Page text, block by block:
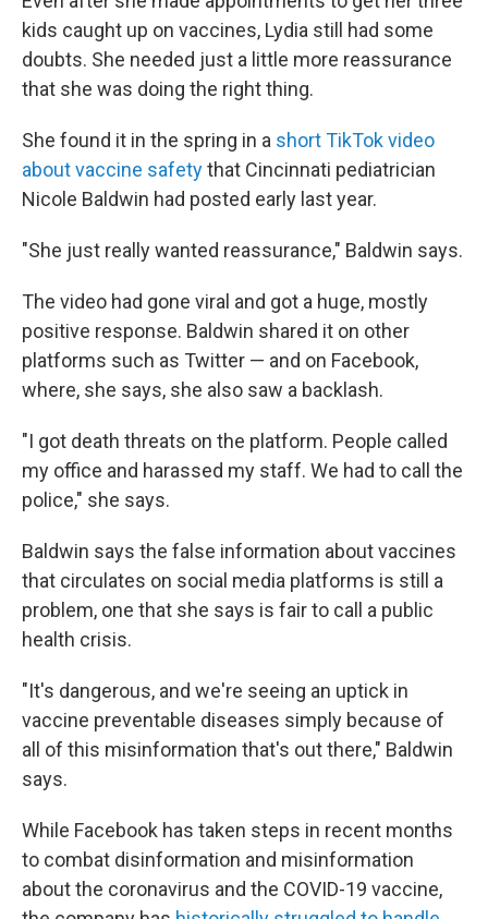
kids caught up on vaccines, Lydia still had some
doubts. She needed just a little more reassurance
that she was doing the right thing.
She found it in the spring in a short TikTok video
about vaccine safetythat Cincinnati pediatrician
Nicole Baldwin had posted early last year.
"She just really wanted reassurance," Baldwin says.
The video had gone viral and got a huge, mostly
positive response. Baldwin shared it on other
platforms such as Twitter — and on Facebook,
where, she says, she also saw a backlash.
"I got death threats on the platform. People called
my office and harassed my staff. We had to call the
police," she says.
Baldwin says the false information about vaccines
that circulates on social media platforms is still a
problem, one that she says is fair to call a public
health crisis.
"It's dangerous, and we're seeing an uptick in
vaccine preventable diseases simply because of
all of this misinformation that's out there," Baldwin
says.
While Facebook has taken steps in recent months
to combat disinformation and misinformation
about the coronavirus and the COVID-19 vaccine,